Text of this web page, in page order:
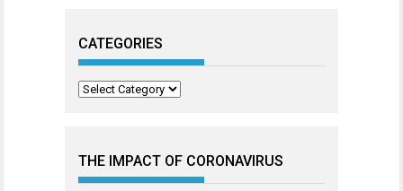
CATEGORIES
Categories
THE IMPACT OF CORONAVIRUS